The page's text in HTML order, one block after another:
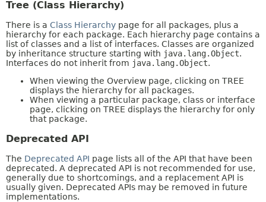
Tree (Class Hierarchy)
There is a Class Hierarchy page for all packages, plus a
hierarchy for each package. Each hierarchy page contains a
list of classes and a list of interfaces. Classes are organized
by inheritance structure starting with java.lang.Object.
Interfaces do not inherit from java.lang.Object.
When viewing the Overview page, clicking on TREE
displays the hierarchy for all packages.
When viewing a particular package, class or interface
page, clicking on TREE displays the hierarchy for only
that package.
Deprecated API
The Deprecated API page lists all of the API that have been
deprecated. A deprecated API is not recommended for use,
generally due to shortcomings, and a replacement API is
usually given. Deprecated APIs may be removed in future
implementations.